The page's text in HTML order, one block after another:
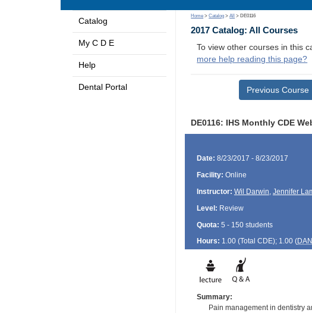
Catalog
My C D E
Help
Dental Portal
Home >Catalog >All > DE0116
2017 Catalog: All Courses
To view other courses in this
more help reading this page?
Previous Course
DE0116: IHS Monthly CDE
Date: 8/23/2017 - 8/23/2017
Facility: Online
Instructor: Wil Darwin, Jennifer
Level: Review
Quota: 5 - 150 students
Hours: 1.00 (Total CDE); 1.00 (
Summary:
Pain management in dentistry